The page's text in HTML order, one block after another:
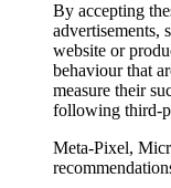
By accepting
advertisements,
website or
behaviour that
measure their
following third-
Meta-Pixel,